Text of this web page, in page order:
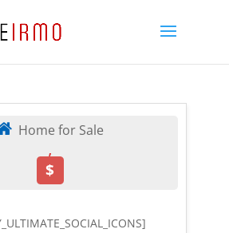
Home for Sale
,
$